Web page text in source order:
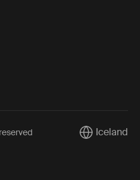
CurrentIceland